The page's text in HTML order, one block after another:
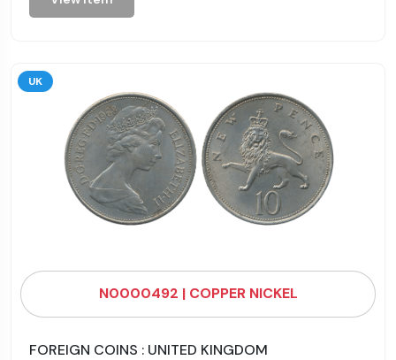
UK
N0000492 | COPPER NICKEL
FOREIGN COINS : UNITED KINGDOM